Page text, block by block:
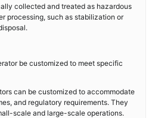
collected and treated as hazardous
processing, such as stabilization or
be customized to meet specific
can be customized to accommodate
and regulatory requirements. They
scale and large-scale operations.